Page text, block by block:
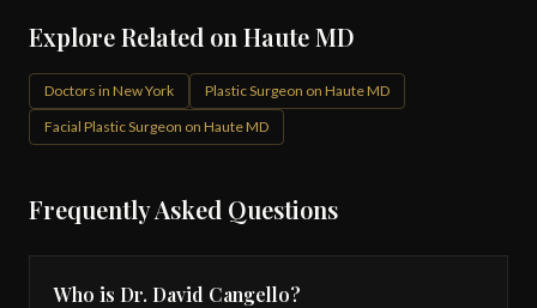
Explore Related on Haute MD
Doctors in New York
Plastic Surgeon on Haute MD
Facial Plastic Surgeon on Haute MD
Frequently Asked Questions
Who is Dr. David Cangello?